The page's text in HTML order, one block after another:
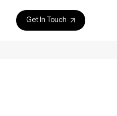
Get In Touch